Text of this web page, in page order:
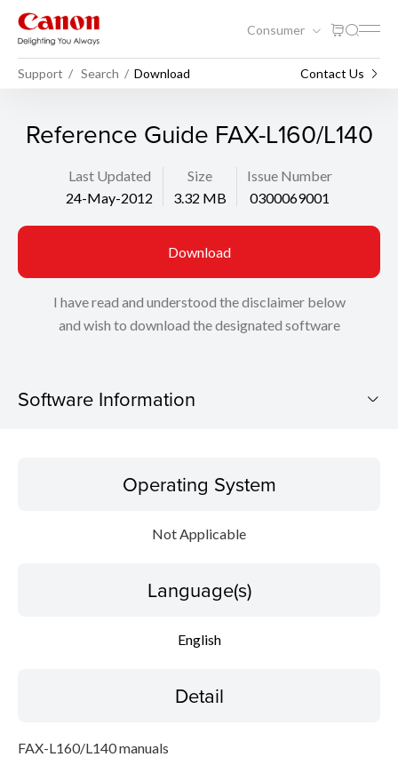
Consumer
Support Search Download Contact Us
Reference Guide FAX-L160/L140
Last Updated
24-May-2012
Size
3.32 MB
Issue Number
0300069001
Download
I have read and understood the disclaimer below
and wish to download the designated software
Software Information
Operating System
Not Applicable
Language(s)
English
Detail
FAX-L160/L140 manuals